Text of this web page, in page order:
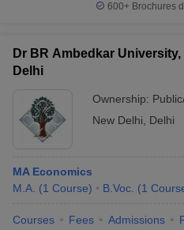
600+ Brochures
Dr BR Ambedkar
Delhi
Ownership:
New Delhi
Delhi
MA Economics
M.A. (1 Course) B.Voc. (1
Courses Fees Admissions